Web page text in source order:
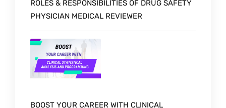
ROLES & RESPONSIBILITIES OF DRUG SAFETY
PHYSICIAN MEDICAL REVIEWER
BOOST YOUR CAREER WITH CLINICAL